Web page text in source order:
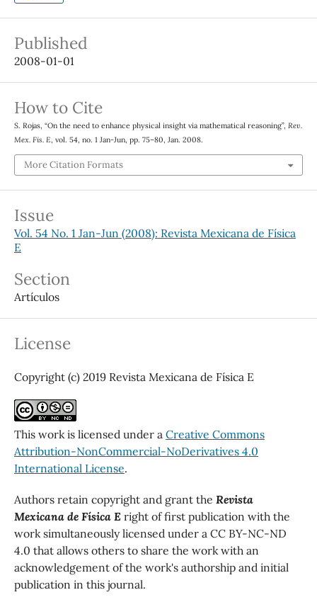
Published
2008-01-01
How to Cite
S. Rojas, “On the need to enhance physical insight via mathematical reasoning”, Rev.
Mex. Fis. E, vol. 54, no. 1 Jan-Jun, pp. 75–80, Jan. 2008.
More Citation Formats
Issue
Vol. 54 No. 1 Jan-Jun (2008): Revista Mexicana de Física
E
Section
Artículos
License
Copyright (c) 2019 Revista Mexicana de Física E
This work is licensed under a Creative Commons
Attribution-NonCommercial-NoDerivatives 4.0
International License.
Authors retain copyright and grant the Revista
Mexicana de Física E right of first publication with the
work simultaneously licensed under a CC BY-NC-ND
4.0 that allows others to share the work with an
acknowledgement of the work's authorship and initial
publication in this journal.